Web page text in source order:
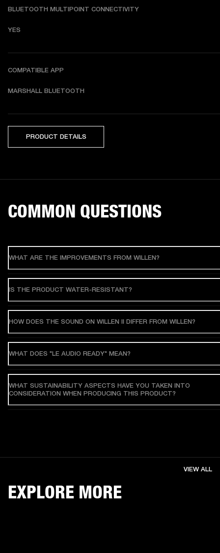
BLUETOOTH MULTIPOINT CONNECTIVITY
YES
COMPATIBLE APP
MARSHALL BLUETOOTH
PRODUCT DETAILS
COMMON QUESTIONS
WHAT ARE THE IMPROVEMENTS FROM WILLEN?
IS THE PRODUCT WATER-RESISTANT?
HOW DOES THE SOUND ON WILLEN II DIFFER FROM WILLEN?
WHAT DOES "LE AUDIO READY" MEAN?
WHAT SUSTAINABILITY ASPECTS HAVE YOU TAKEN INTO
CONSIDERATION WHEN PRODUCING THIS PRODUCT?
EXPLORE MORE
VIEW ALL